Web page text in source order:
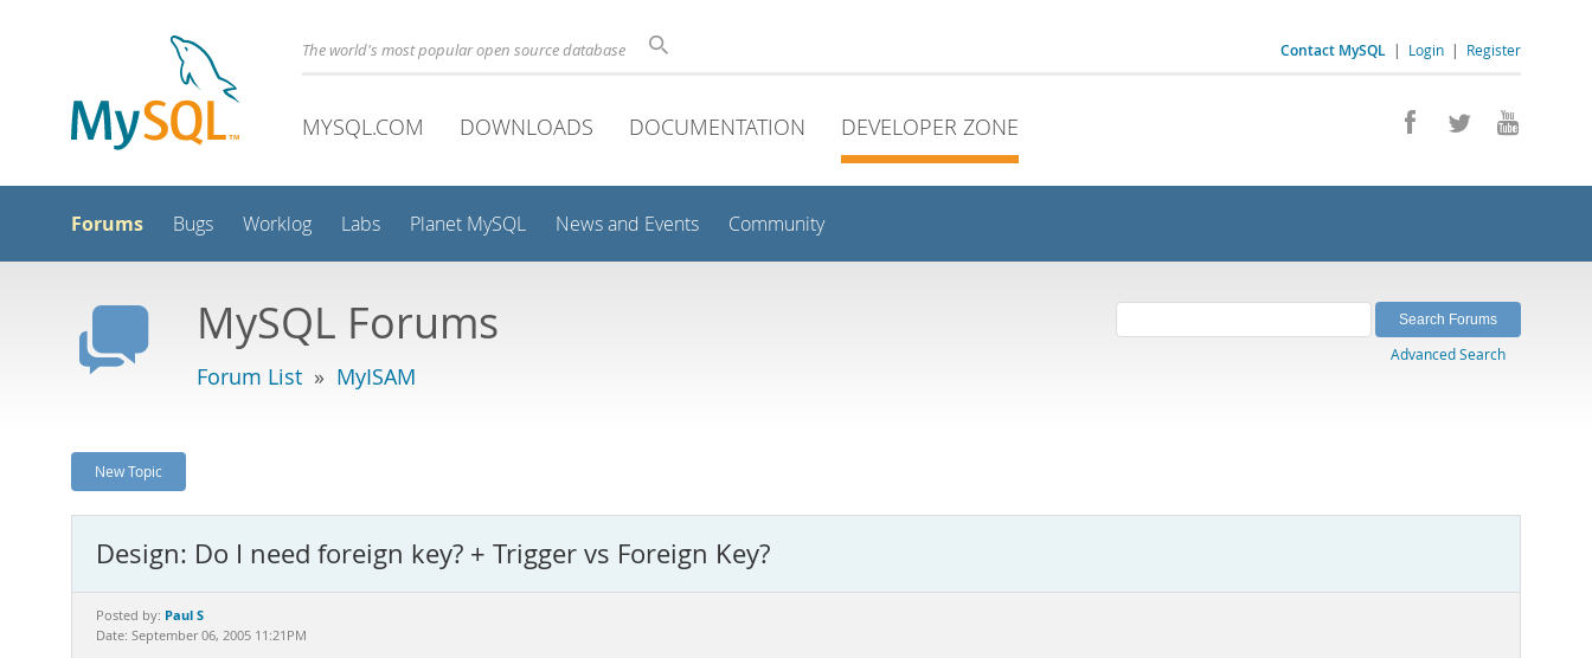
Contact MySQL | Login | Register
The world's most popular open source database
MYSQL.COM DOWNLOADS DOCUMENTATION DEVELOPER ZONE
Forums Bugs Worklog Labs Planet MySQL News and Events Community
MySQL Forums
Forum List » MyISAM
Advanced Search
New Topic
Design: Do I need foreign key? + Trigger vs Foreign Key?
Posted by: Paul S
Date: September 06, 2005 11:21PM